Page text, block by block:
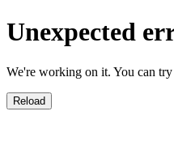
Unexpected
We're working on it. You can try
Reload